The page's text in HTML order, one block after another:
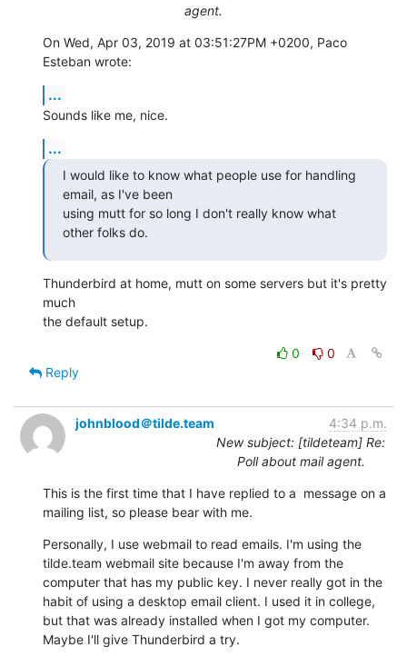
agent.
On Wed, Apr 03, 2019 at 03:51:27PM +0200, Paco
Esteban wrote:
...
Sounds like me, nice.
...
I would like to know what people use for handling
email, as I've been
using mutt for so long I don't really know what
other folks do.
Thunderbird at home, mutt on some servers but it's pretty
much
the default setup.
0
0
Reply
johnblood＠tilde.team
4:34 p.m.
New subject: [tildeteam] Re:
Poll about mail agent.
This is the first time that I have replied to a  message on a
mailing list, so please bear with me.
Personally, I use webmail to read emails. I'm using the
tilde.team webmail site because I'm away from the
computer that has my public key. I never really got in the
habit of using a desktop email client. I used it in college,
but that was already installed when I got my computer.
Maybe I'll give Thunderbird a try.